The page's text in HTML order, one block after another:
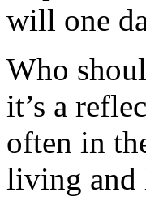
will one
Who
it’s a
often in
living and